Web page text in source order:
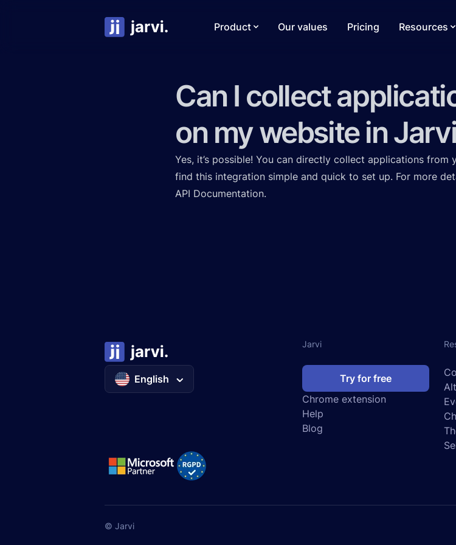
Product Our values Pricing Resources
Can I collect
on my website in
Yes, it’s possible! You can directly collect applications
find this integration simple and quick to set up. For more
API Documentation.
English
Jarvi
Try for free
Chrome extension
Help
Blog
© Jarvi